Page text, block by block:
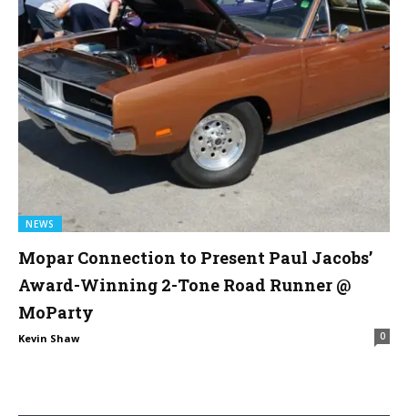
NEWS
Mopar Connection to Present Paul Jacobs’
Award-Winning 2-Tone Road Runner @
MoParty
Kevin Shaw 0